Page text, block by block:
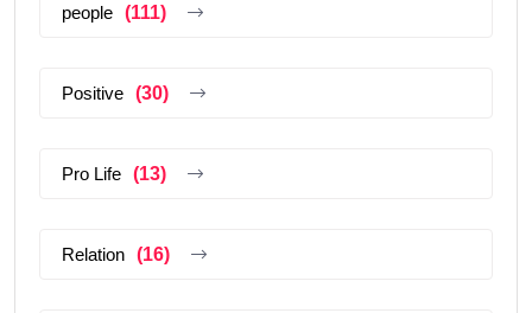
people (111)
Positive (30)
Pro Life (13)
Relation (16)